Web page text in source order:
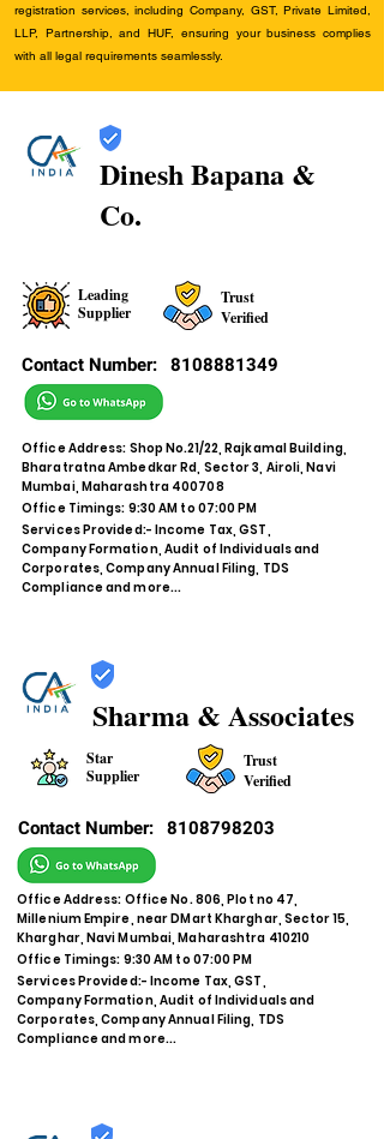
registration services, including Company, GST, Private Limited,
LLP, Partnership, and HUF, ensuring your business complies
with all legal requirements seamlessly.
Dinesh Bapana &
Co.
Leading
Supplier
Trust
Verified
Contact Number: 8108881349
Office Address: Shop No.21/22, Rajkamal Building,
Bharatratna Ambedkar Rd, Sector 3, Airoli, Navi
Mumbai, Maharashtra 400708
Office Timings: 9:30 AM to 07:00 PM
Services Provided:- Income Tax, GST,
Company Formation, Audit of Individuals and
Corporates, Company Annual Filing, TDS
Compliance and more...
Sharma & Associates
Star
Supplier
Trust
Verified
Contact Number: 8108798203
Office Address: Office No. 806, Plot no 47,
Millenium Empire, near DMart Kharghar, Sector 15,
Kharghar, Navi Mumbai, Maharashtra 410210
Office Timings: 9:30 AM to 07:00 PM
Services Provided:- Income Tax, GST,
Company Formation, Audit of Individuals and
Corporates, Company Annual Filing, TDS
Compliance and more...